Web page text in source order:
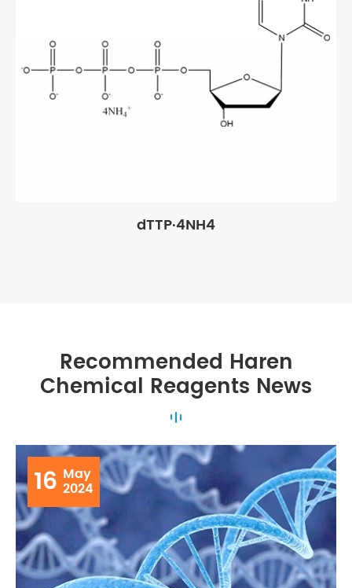
dTTP·4NH4
Recommended Haren
Chemical Reagents News
16 May
2024